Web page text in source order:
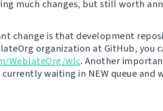
much changes, but still worth
change is that development
organization at GitHub, you
WeblateOrg/wlc. Another
currently waiting in NEW queue and